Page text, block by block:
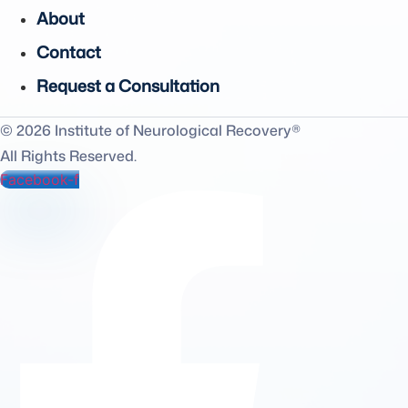
About
Contact
Request a Consultation
© 2026 Institute of Neurological Recovery®
All Rights Reserved.
Facebook-f